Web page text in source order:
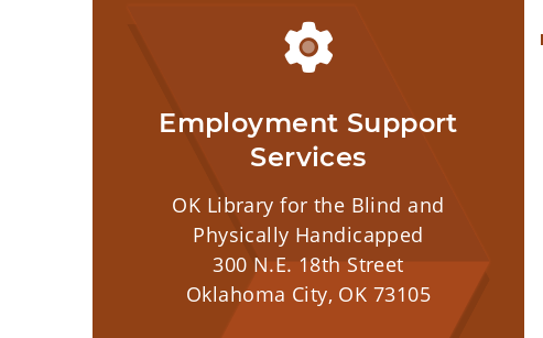
Employment Support
Services
OK Library for the Blind and
Physically Handicapped
300 N.E. 18th Street
Oklahoma City, OK 73105